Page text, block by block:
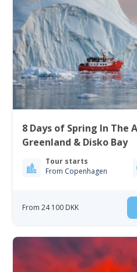
8 Days of Spring In The
Greenland & Disko Bay
Tour starts
From Copenhagen
From 24 100 DKK